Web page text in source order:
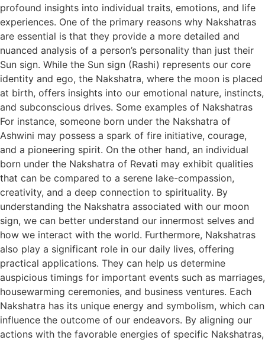
profound insights into individual traits, emotions, and life
experiences. One of the primary reasons why Nakshatras
are essential is that they provide a more detailed and
nuanced analysis of a person’s personality than just their
Sun sign. While the Sun sign (Rashi) represents our core
identity and ego, the Nakshatra, where the moon is placed
at birth, offers insights into our emotional nature, instincts,
and subconscious drives. Some examples of Nakshatras
For instance, someone born under the Nakshatra of
Ashwini may possess a spark of fire initiative, courage,
and a pioneering spirit. On the other hand, an individual
born under the Nakshatra of Revati may exhibit qualities
that can be compared to a serene lake-compassion,
creativity, and a deep connection to spirituality. By
understanding the Nakshatra associated with our moon
sign, we can better understand our innermost selves and
how we interact with the world. Furthermore, Nakshatras
also play a significant role in our daily lives, offering
practical applications. They can help us determine
auspicious timings for important events such as marriages,
housewarming ceremonies, and business ventures. Each
Nakshatra has its unique energy and symbolism, which can
influence the outcome of our endeavors. By aligning our
actions with the favorable energies of specific Nakshatras,